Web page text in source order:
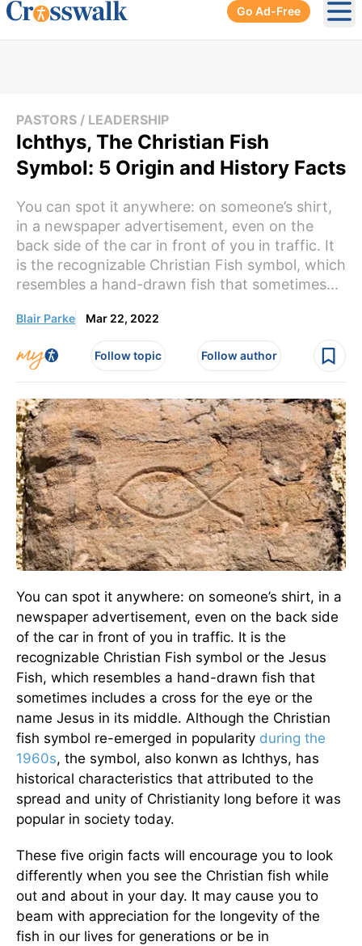
Go Ad-Free
PASTORS / LEADERSHIP
Ichthys, The Christian Fish
Symbol: 5 Origin and History Facts
You can spot it anywhere: on someone’s shirt,
in a newspaper advertisement, even on the
back side of the car in front of you in traffic. It
is the recognizable Christian Fish symbol, which
resembles a hand-drawn fish that sometimes...
Blair Parke Mar 22, 2022
Follow topic Follow author
You can spot it anywhere: on someone’s shirt, in a
newspaper advertisement, even on the back side
of the car in front of you in traffic. It is the
recognizable Christian Fish symbol or the Jesus
Fish, which resembles a hand-drawn fish that
sometimes includes a cross for the eye or the
name Jesus in its middle. Although the Christian
fish symbol re-emerged in popularity during the
1960s, the symbol, also konwn as Ichthys, has
historical characteristics that attributed to the
spread and unity of Christianity long before it was
popular in society today.
These five origin facts will encourage you to look
differently when you see the Christian fish while
out and about in your day. It may cause you to
beam with appreciation for the longevity of the
fish in our lives for generations or be in